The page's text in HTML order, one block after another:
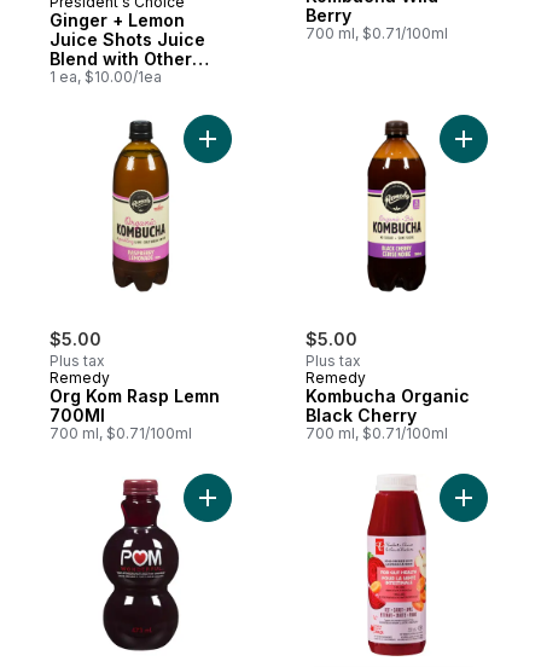
Prepared in Canada
Ginger + Lemon
Juice Shots Juice
Blend with Other
Ingredients for
1 ea, $10.00/1ea
Berry
700 ml, $0.71/100ml
$5.00
Plus tax
Remedy
Org Kom Rasp Lemn
700Ml
700 ml, $0.71/100ml
Add Org Kom Rasp Lemn 700Ml to cart
$5.00
Plus tax
Remedy
Kombucha Organic
Black Cherry
700 ml, $0.71/100ml
Add
Add 100% Pomegranate Juice to cartAdd Beet